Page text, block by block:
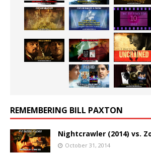
REMEMBERING BILL PAXTON
Nightcrawler (2014) vs.
October 31, 2014